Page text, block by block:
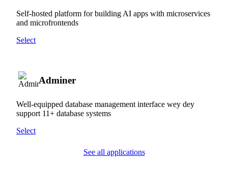
Self-hosted platform for building AI apps with microservices
and microfrontends
Select
Adminer
Well-equipped database management interface wey dey
support 11+ database systems
Select
See all applications